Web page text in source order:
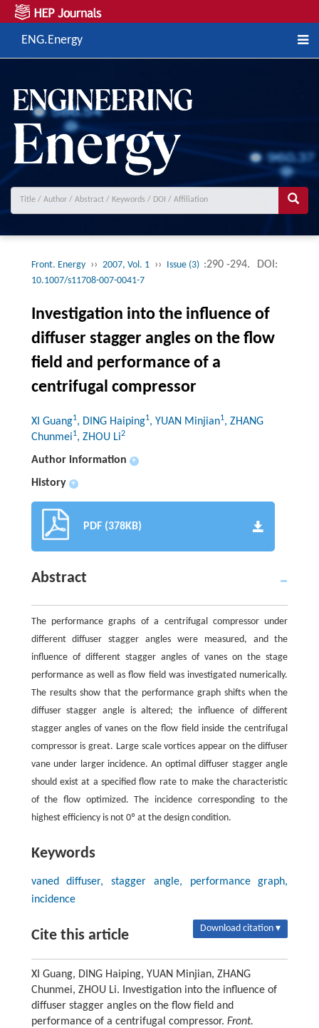
ENG.Energy
Front. Energy ›› 2007, Vol. 1 ›› Issue (3) :290 -294. DOI:
10.1007/s11708-007-0041-7
Investigation into the influence of
diffuser stagger angles on the flow
field and performance of a
centrifugal compressor
XI Guang1, DING Haiping1, YUAN Minjian1, ZHANG
Chunmei1, ZHOU Li2
Author information +
History +
PDF (378KB)
Abstract
The performance graphs of a centrifugal compressor under
different diffuser stagger angles were measured, and the
influence of different stagger angles of vanes on the stage
performance as well as flow field was investigated numerically.
The results show that the performance graph shifts when the
diffuser stagger angle is altered; the influence of different
stagger angles of vanes on the flow field inside the centrifugal
compressor is great. Large scale vortices appear on the diffuser
vane under larger incidence. An optimal diffuser stagger angle
should exist at a specified flow rate to make the characteristic
of the flow optimized. The incidence corresponding to the
highest efficiency is not 0º at the design condition.
Keywords
vaned diffuser, stagger angle, performance graph,
incidence
Cite this article Download citation ▾
XI Guang, DING Haiping, YUAN Minjian, ZHANG
Chunmei, ZHOU Li. Investigation into the influence of
diffuser stagger angles on the flow field and
performance of a centrifugal compressor. Front.